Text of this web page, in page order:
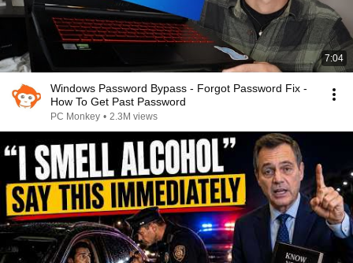
7:04
Windows Password Bypass - Forgot Password Fix -
How To Get Past Password
PC Monkey • 2.3M views